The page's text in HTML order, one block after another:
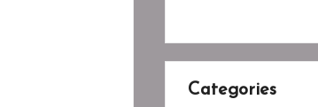
Categories